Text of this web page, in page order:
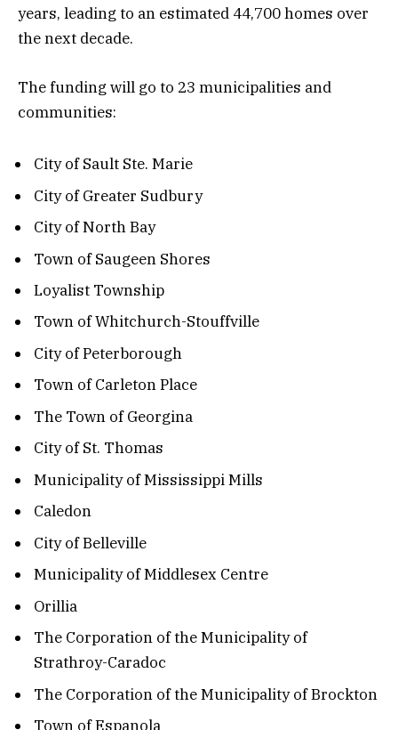
years, leading to an estimated 44,700 homes over
the next decade.
The funding will go to 23 municipalities and
communities:
City of Sault Ste. Marie
City of Greater Sudbury
City of North Bay
Town of Saugeen Shores
Loyalist Township
Town of Whitchurch-Stouffville
City of Peterborough
Town of Carleton Place
The Town of Georgina
City of St. Thomas
Municipality of Mississippi Mills
Caledon
City of Belleville
Municipality of Middlesex Centre
Orillia
The Corporation of the Municipality of
Strathroy-Caradoc
The Corporation of the Municipality of Brockton
Town of Espanola